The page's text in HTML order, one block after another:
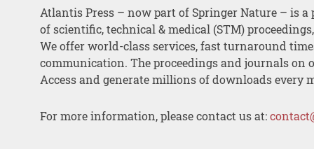
Atlantis Press – now part of Springer Nature – is a
of scientific, technical & medical (STM)
We offer world-class services, fast turnaround
communication. The proceedings and journals on
Access and generate millions of downloads every
For more information, please contact us at: